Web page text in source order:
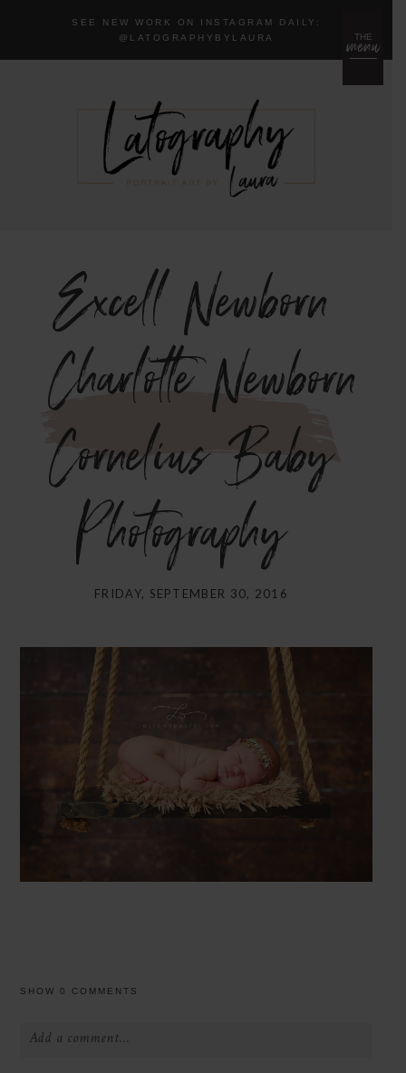
menu
THE
SEE NEW WORK ON INSTAGRAM DAILY:
@LATOGRAPHYBYLAURA
Excell Newborn
{Charlotte Newborn
Cornelius Baby
Photography}
FRIDAY, SEPTEMBER 30, 2016
SHOW 0 COMMENTS
Add a comment...